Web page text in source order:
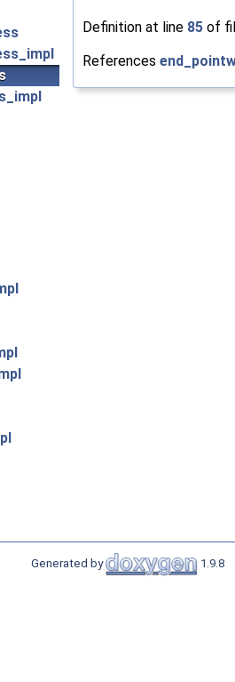
Definition at line 85 of
References
Generated by 1.9.8